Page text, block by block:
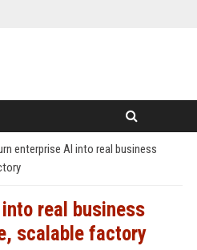
enterprise AI into real business
real business
scalable factory